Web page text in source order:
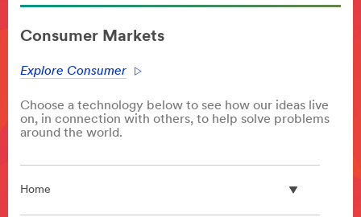
area
**
***
/3M/en_GB/p/c/advanced-
materials/polymer-
additives/
area
**
Consumer Markets
Explore Consumer
Choose a technology below to see how our ideas live
on, in connection with others, to help solve problems
around the world.
Home